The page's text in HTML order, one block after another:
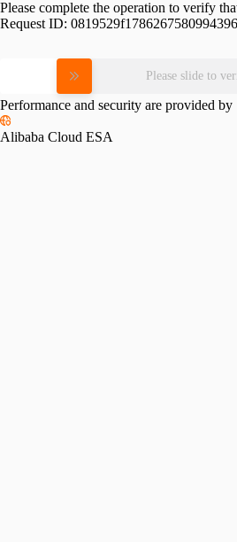
Please complete the operation to verify
Request ID:
Please slide to
Performance and security are provided by
Alibaba Cloud ESA